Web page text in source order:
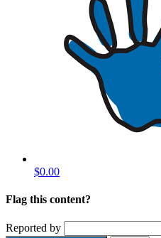
$0.00
Flag this content?
Reported by